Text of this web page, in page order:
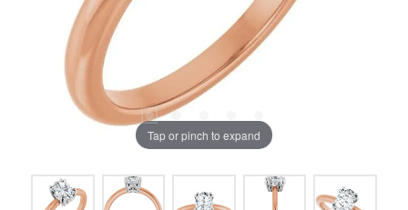
Tap or pinch to expand